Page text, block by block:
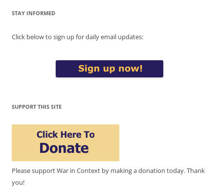
STAY INFORMED
Click below to sign up for daily email updates:
SUPPORT THIS SITE
Please support War in Context by making a donation today. Thank
you!